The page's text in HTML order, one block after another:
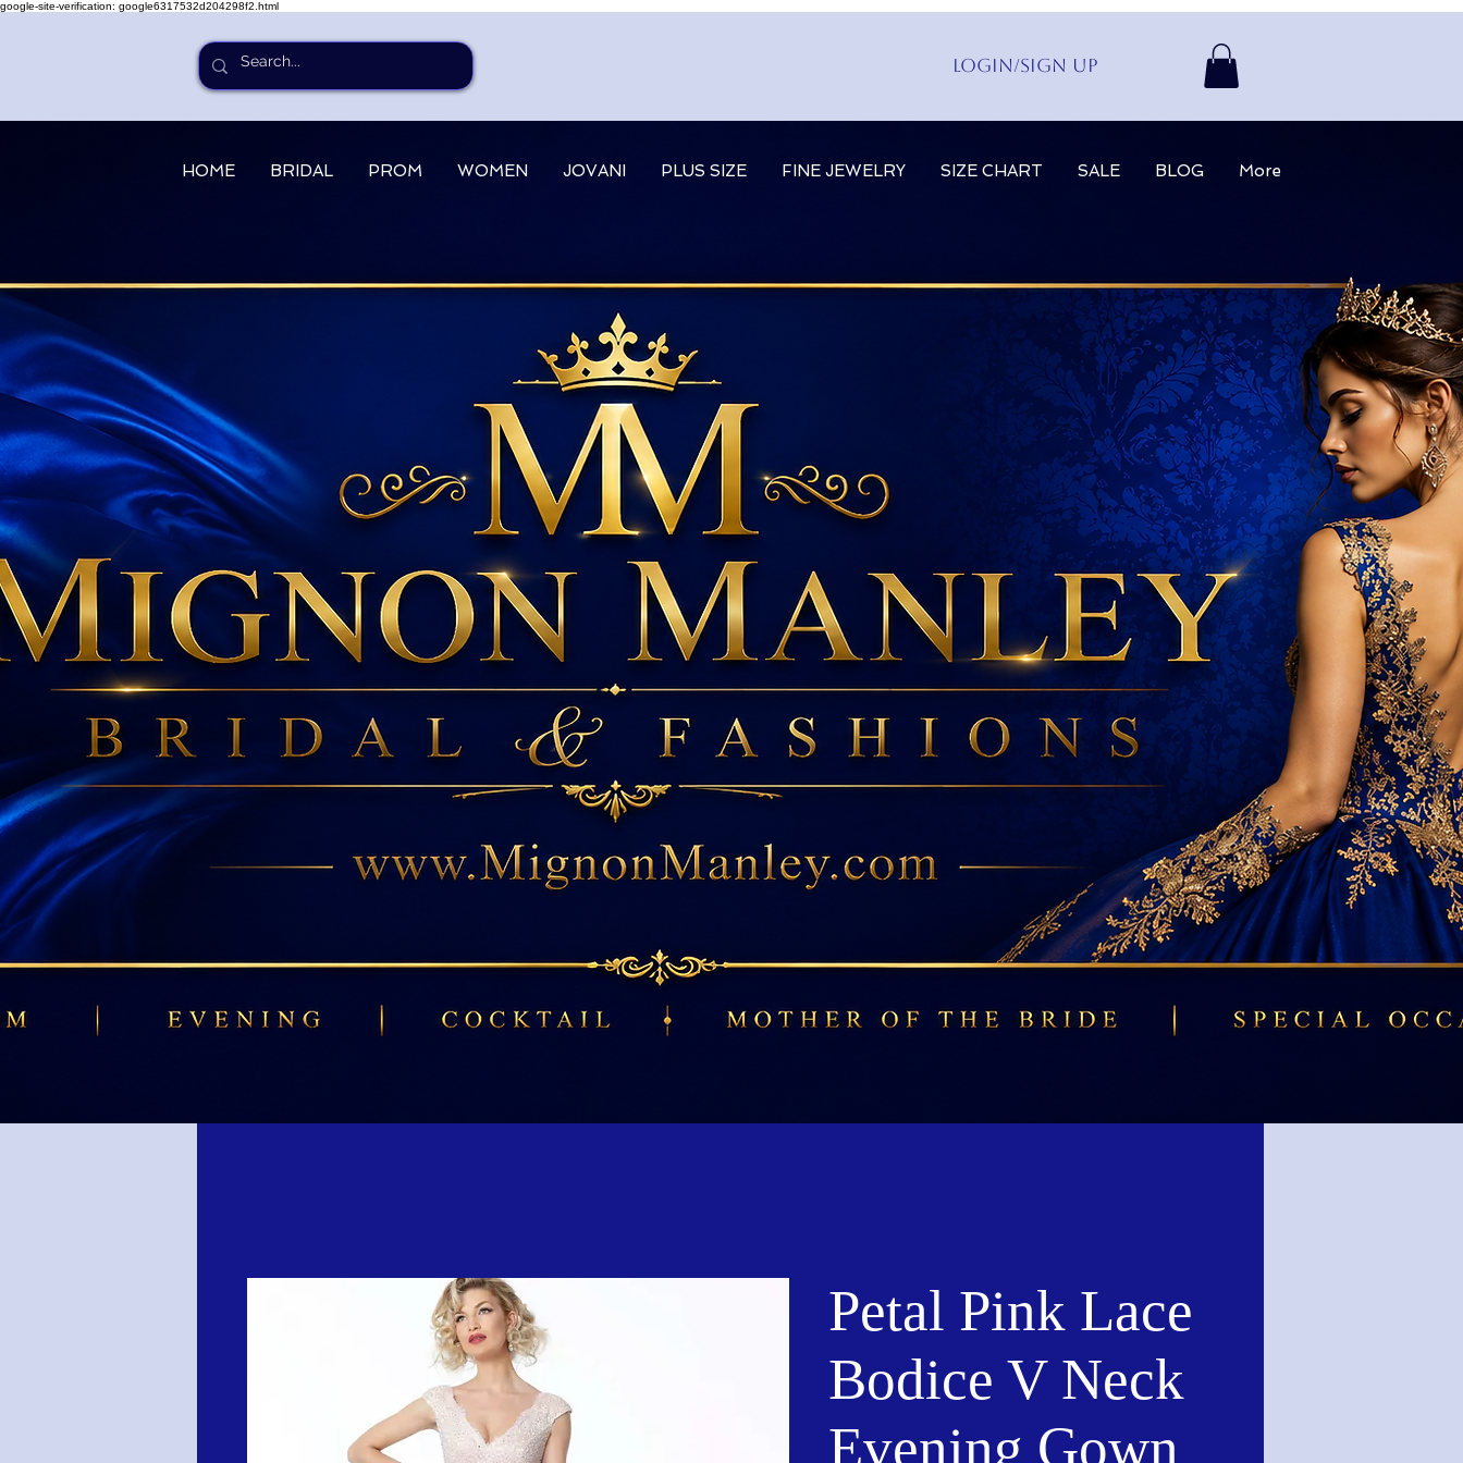
google-site-verification: google6317532d204298f2.html
Login/Sign up
HOME BRIDAL PROM WOMEN JOVANI PLUS SIZE FINE JEWELRY SIZE CHART SALE BLOG More
Petal Pink Lace
Bodice V Neck
Evening Gown